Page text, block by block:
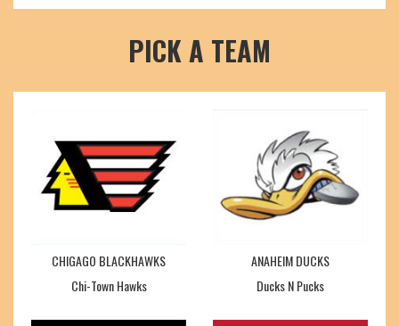
PICK A TEAM
CHIGAGO BLACKHAWKS
Chi-Town Hawks
ANAHEIM DUCKS
Ducks N Pucks